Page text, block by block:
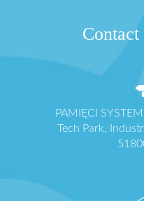
PAMIĘCI
Tech Park,